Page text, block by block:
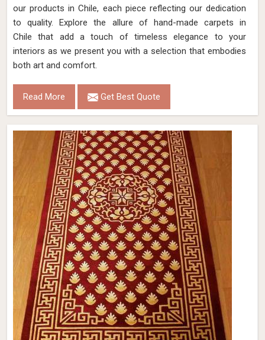
our products in Chile, each piece reflecting our dedication
to quality. Explore the allure of hand-made carpets in
Chile that add a touch of timeless elegance to your
interiors as we present you with a selection that embodies
both art and comfort.
Read More Get Best Quote